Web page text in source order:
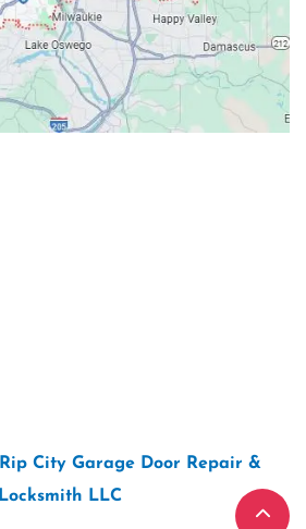
Rip City Garage Door Repair &
Locksmith LLC“